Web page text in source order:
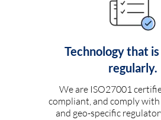
Technology that
regularly.
We are ISO27001
compliant, and comply
and geo-specific